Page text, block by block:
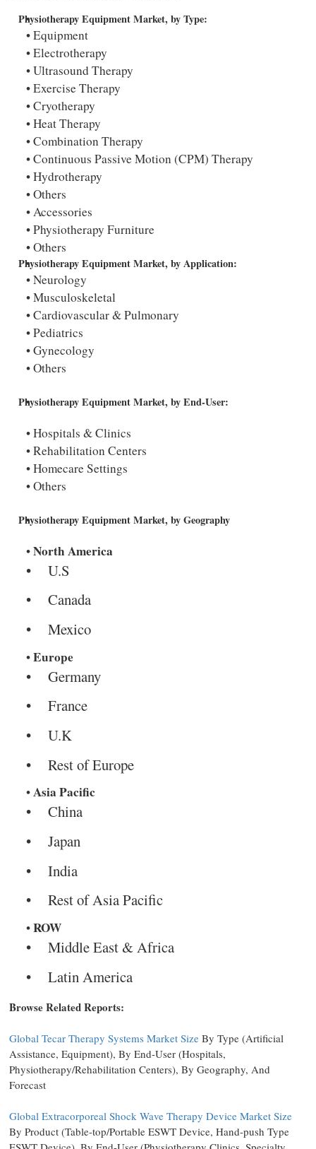
Physiotherapy Equipment Market, by Type:
Equipment
Electrotherapy
Ultrasound Therapy
Exercise Therapy
Cryotherapy
Heat Therapy
Combination Therapy
Continuous Passive Motion (CPM) Therapy
Hydrotherapy
Others
Accessories
Physiotherapy Furniture
Others
Physiotherapy Equipment Market, by Application:
Neurology
Musculoskeletal
Cardiovascular & Pulmonary
Pediatrics
Gynecology
Others
Physiotherapy Equipment Market, by End-User:
Hospitals & Clinics
Rehabilitation Centers
Homecare Settings
Others
Physiotherapy Equipment Market, by Geography
North America
U.S
Canada
Mexico
Europe
Germany
France
U.K
Rest of Europe
Asia Pacific
China
Japan
India
Rest of Asia Pacific
ROW
Middle East & Africa
Latin America
Browse Related Reports:
Global Tecar Therapy Systems Market Size By Type (Artificial
Assistance, Equipment), By End-User (Hospitals,
Physiotherapy/Rehabilitation Centers), By Geography, And
Forecast
Global Extracorporeal Shock Wave Therapy Device Market Size
By Product (Table-top/Portable ESWT Device, Hand-push Type